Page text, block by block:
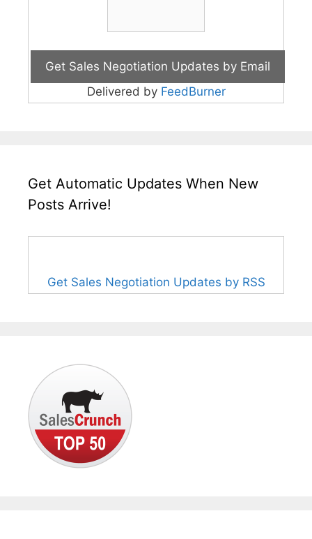
Delivered by FeedBurner
Get Automatic Updates When New
Posts Arrive!
Get Sales Negotiation Updates by RSS